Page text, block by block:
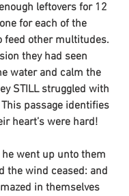
leftovers for 12
for each of the
feed other multitudes.
they had seen
water and calm the
STILL struggled with
passage identifies
heart’s were hard!
went up unto them
the wind ceased: and
in themselves